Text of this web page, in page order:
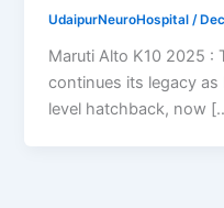
UdaipurNeuroHospital/
Maruti Alto K10 2025 :
continues its legacy as
level hatchback, now